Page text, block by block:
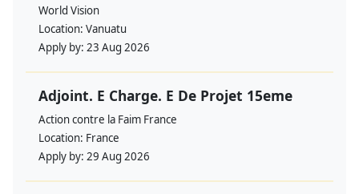
World Vision
Location: Vanuatu
Apply by: 23 Aug 2026
Adjoint. E Charge. E De Projet 15eme
Action contre la Faim France
Location: France
Apply by: 29 Aug 2026